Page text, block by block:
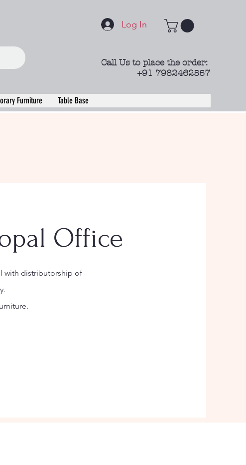
Log In
Call Us to place the order:
+91 7982462557
Furniture Table Base
Office
with distributorship of